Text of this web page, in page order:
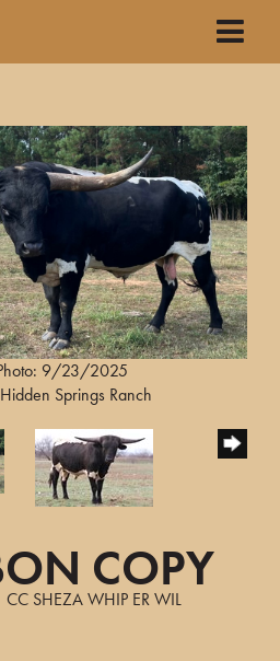
9/23/2025
Springs Ranch
COPY
CC SHEZA WHIP ER WIL